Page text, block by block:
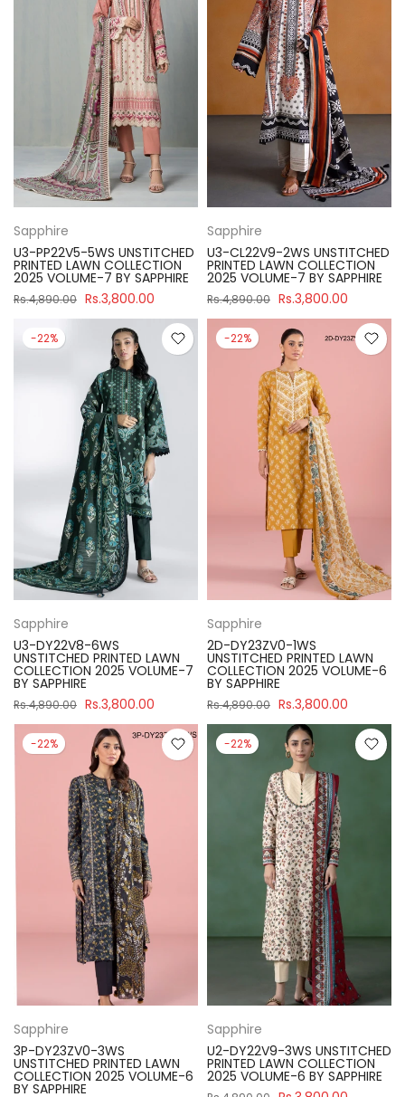
Sapphire
U3-PP22V5-5WS UNSTITCHED
PRINTED LAWN COLLECTION
2025 VOLUME-7 BY SAPPHIRE
Rs.4,890.00 Rs.3,800.00
Sapphire
U3-CL22V9-2WS UNSTITCHED
PRINTED LAWN COLLECTION
2025 VOLUME-7 BY SAPPHIRE
Rs.4,890.00 Rs.3,800.00
-22%
Sapphire
U3-DY22V8-6WS
UNSTITCHED PRINTED LAWN
COLLECTION 2025 VOLUME-7
BY SAPPHIRE
Rs.4,890.00 Rs.3,800.00
-22%
Sapphire
2D-DY23ZV0-1WS
UNSTITCHED PRINTED LAWN
COLLECTION 2025 VOLUME-6
BY SAPPHIRE
Rs.4,890.00 Rs.3,800.00
-22%
Sapphire
3P-DY23ZV0-3WS
UNSTITCHED PRINTED LAWN
COLLECTION 2025 VOLUME-6
BY SAPPHIRE
-22%
Sapphire
U2-DY22V9-3WS UNSTITCHED
PRINTED LAWN COLLECTION
2025 VOLUME-6 BY SAPPHIRE